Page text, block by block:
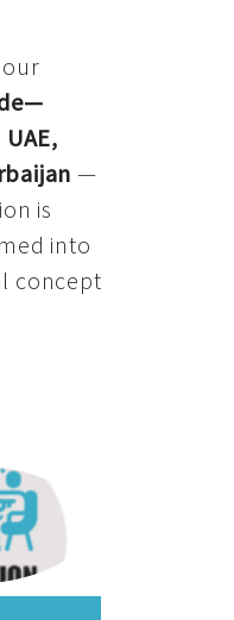
—
is
into
concept